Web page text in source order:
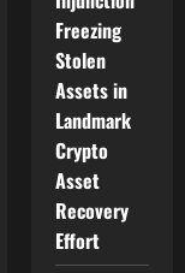
Freezing
Stolen
Assets in
Landmark
Crypto
Asset
Recovery
Effort